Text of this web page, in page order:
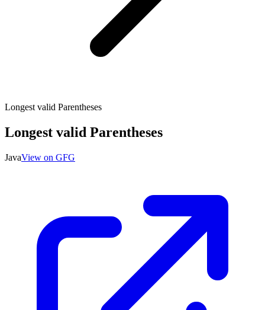
Longest valid Parentheses
Longest valid Parentheses
JavaView on GFG